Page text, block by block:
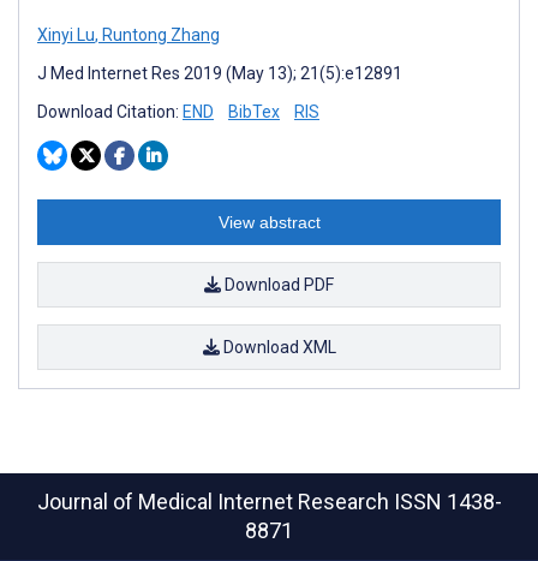
Xinyi Lu, Runtong Zhang
J Med Internet Res 2019 (May 13); 21(5):e12891
Download Citation: END BibTex RIS
View abstract
Download PDF
Download XML
Journal of Medical Internet Research ISSN 1438-
8871